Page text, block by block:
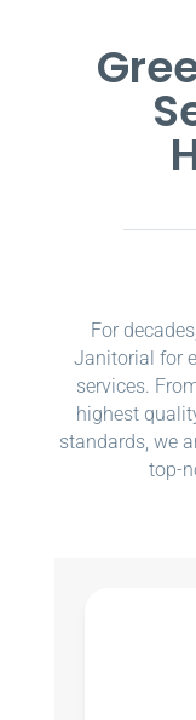
For
Janitorial for
services.
highest
standards, we
top-